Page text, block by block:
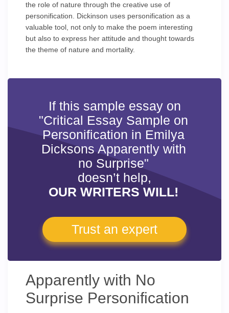
the role of nature through the creative use of
personification. Dickinson uses personification as a
valuable tool, not only to make the poem interesting
but also to express her attitude and thought towards
the theme of nature and mortality.
If this sample essay on
"Critical Essay Sample on
Personification in Emilya
Dicksons Apparently with
no Surprise"
doesn’t help,
OUR WRITERS WILL!
Trust an expert
Apparently with No
Surprise Personification